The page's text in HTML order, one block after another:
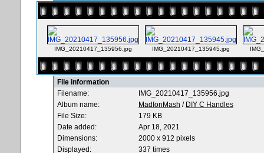
IMG_20210417_135956.jpg IMG_20210417_135945.jpg
File information
Filename:
IMG_20210417_135956.jpg
Album name:
MadIonMash / DIY C Handles
File Size:
179 KB
Date added:
Apr 18, 2021
Dimensions:
2000 x 912 pixels
Displayed:
337 times